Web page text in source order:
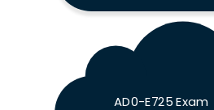
AD0-E725 Exam